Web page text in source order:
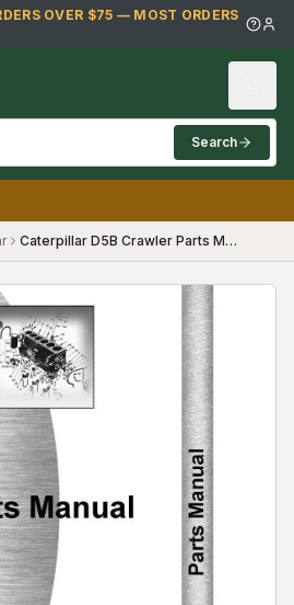
OVER $75 — MOST ORDERS
Search
Caterpillar D5B Crawler Parts Manual (26X878)